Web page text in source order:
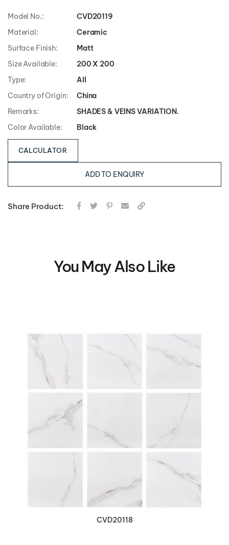
Model No.:
CVD20119
Material:
Ceramic
Surface Finish:
Matt
Size Available:
200 X 200
Type:
All
Country of Origin:
China
Remarks:
SHADES & VEINS VARIATION.
Color Available:
Black
CALCULATOR
ADD TO ENQUIRY
Share Product:
You May Also Like
CVD20118